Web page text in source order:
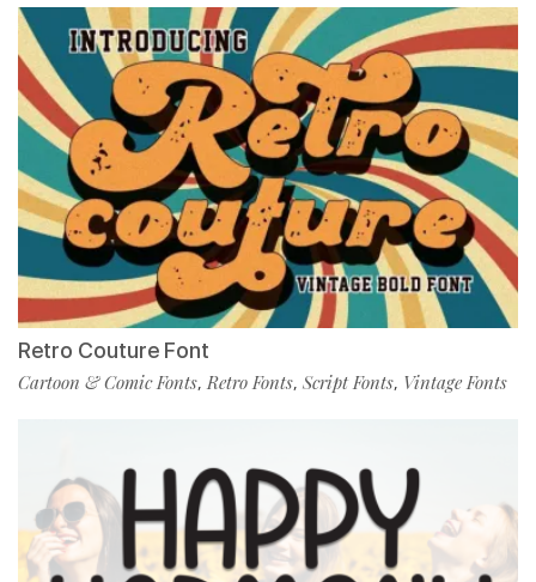
Retro Couture Font
Cartoon & Comic Fonts, Retro Fonts, Script Fonts, Vintage Fonts